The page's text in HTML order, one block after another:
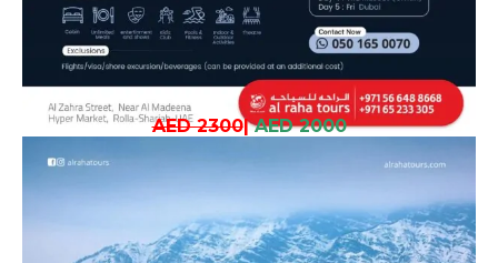
AED 2300| AED 2000